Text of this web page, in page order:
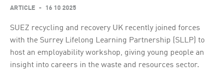
ARTICLE - 16 10 2025
SUEZ recycling and recovery UK recently joined forces
with the Surrey Lifelong Learning Partnership (SLLP) to
host an employability workshop, giving young people an
insight into careers in the waste and resources sector.